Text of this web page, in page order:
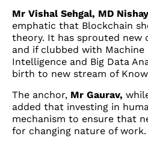
Mr Vishal Sehgal, MD
emphatic that Blockchain
theory. It has sprouted new
and if clubbed with
Intelligence and Big Data
birth to new stream of
The anchor, Mr Gaurav,
added that investing in
mechanism to ensure that
for changing nature of work.